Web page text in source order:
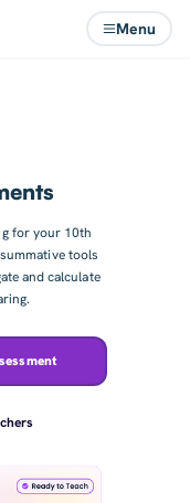
Menu
for your 10th
tools
and calculate